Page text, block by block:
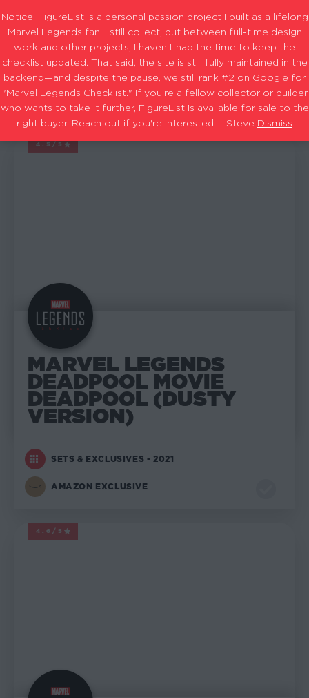
Amazon Exclusive
Showing1-15out of25results
4.5/5
MARVEL LEGENDS
MARVEL LEGENDS
DEADPOOL MOVIE
DEADPOOL (DUSTY
VERSION)
SETS & EXCLUSIVES - 2021
AMAZON EXCLUSIVE
4.6/5
MARVEL LEGENDS
Notice: FigureList is a personal passion project I built as a lifelong
Marvel Legends fan. I still collect, but between full-time design
work and other projects, I haven’t had the time to keep the
checklist updated. That said, the site is still fully maintained in the
backend—and despite the pause, we still rank #2 on Google for
"Marvel Legends Checklist." If you're a fellow collector or builder
who wants to take it further, FigureList is available for sale to the
right buyer. Reach out if you're interested! – Steve Dismiss